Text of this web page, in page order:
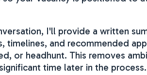
I'll provide a written
timelines, and recommended
or headhunt. This removes
time later in the process.